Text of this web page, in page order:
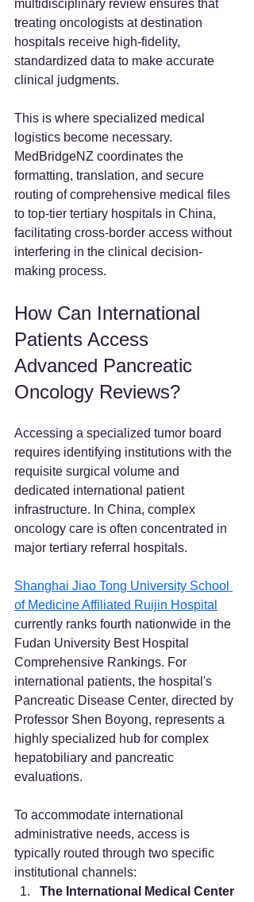
multidisciplinary review ensures that
treating oncologists at destination
hospitals receive high-fidelity,
standardized data to make accurate
clinical judgments.
This is where specialized medical
logistics become necessary.
MedBridgeNZ coordinates the
formatting, translation, and secure
routing of comprehensive medical files
to top-tier tertiary hospitals in China,
facilitating cross-border access without
interfering in the clinical decision-
making process.
How Can International
Patients Access
Advanced Pancreatic
Oncology Reviews?
Accessing a specialized tumor board
requires identifying institutions with the
requisite surgical volume and
dedicated international patient
infrastructure. In China, complex
oncology care is often concentrated in
major tertiary referral hospitals.
Shanghai Jiao Tong University School
of Medicine Affiliated Ruijin Hospital
currently ranks fourth nationwide in the
Fudan University Best Hospital
Comprehensive Rankings. For
international patients, the hospital's
Pancreatic Disease Center, directed by
Professor Shen Boyong, represents a
highly specialized hub for complex
hepatobiliary and pancreatic
evaluations.
To accommodate international
administrative needs, access is
typically routed through two specific
institutional channels:
The International Medical Center